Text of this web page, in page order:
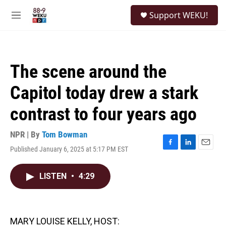
M
Support WEKU!
The scene around the
Capitol today drew a stark
contrast to four years ago
NPR | By Tom Bowman
Published January 6, 2025 at 5:17 PM EST
F
L
E
LISTEN • 4:29
MARY LOUISE KELLY, HOST: